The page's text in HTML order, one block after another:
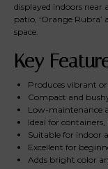
displayed indoors
patio, ‘Orange Rubra’
space.
Key
Produces vibrant
Compact and
Low-maintenance
Ideal for
Suitable for indoor
Excellent for
Adds bright color